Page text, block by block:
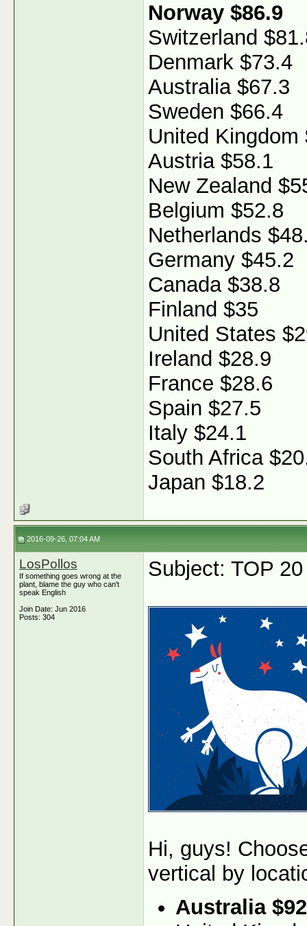
Norway $86.9
Switzerland
Denmark $73.4
Australia $67.3
Sweden $66.4
United Kingdom
Austria $58.1
New Zealand
Belgium $52.8
Netherlands
Germany $45.2
Canada $38.8
Finland $35
United States
Ireland $28.9
France $28.6
Spain $27.5
Italy $24.1
South Africa
Japan $18.2
2016-09-26, 07:04 AM
LosPollos
If something goes wrong at the
plant, blame the guy who can't
speak English
Join Date: Jun 2016
Posts: 304
Subject: TOP
Hi, guys!
vertical by
Australia